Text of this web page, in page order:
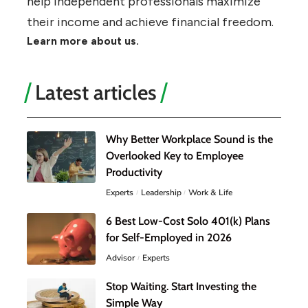
their income and achieve financial freedom.
Learn more about us.
Latest articles
Why Better Workplace Sound is the
Overlooked Key to Employee
Productivity
Experts Leadership Work & Life
6 Best Low-Cost Solo 401(k) Plans
for Self-Employed in 2026
Advisor Experts
Stop Waiting. Start Investing the
Simple Way